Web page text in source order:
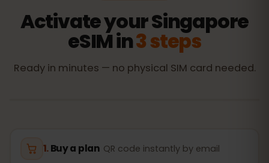
Activate your Singapore
eSIM in3 steps
Ready in minutes — no physical SIM card needed.
Buy a plan QR code instantly by email